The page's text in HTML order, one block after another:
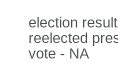
election
reelected
vote - NA